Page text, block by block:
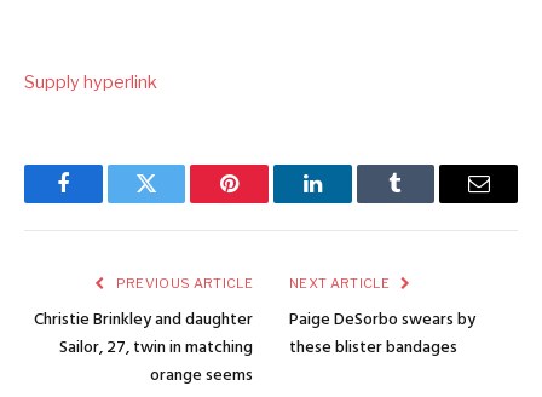
Supply hyperlink
FacebookTwitter Pinterest LinkedInTumblr Email
PREVIOUS ARTICLE
Christie Brinkley and daughter
Sailor, 27, twin in matching
orange seems
NEXT ARTICLE
Paige DeSorbo swears by
these blister bandages